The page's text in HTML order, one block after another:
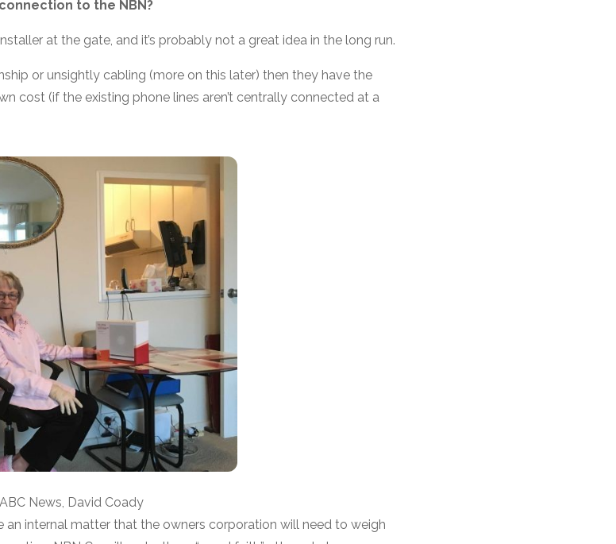
to the NBN?
at the gate, and it’s probably not a great idea in the long run.
or unsightly cabling (more on this later) then they have the
cost (if the existing phone lines aren’t centrally connected at a
News, David Coady
an internal matter that the owners corporation will need to weigh